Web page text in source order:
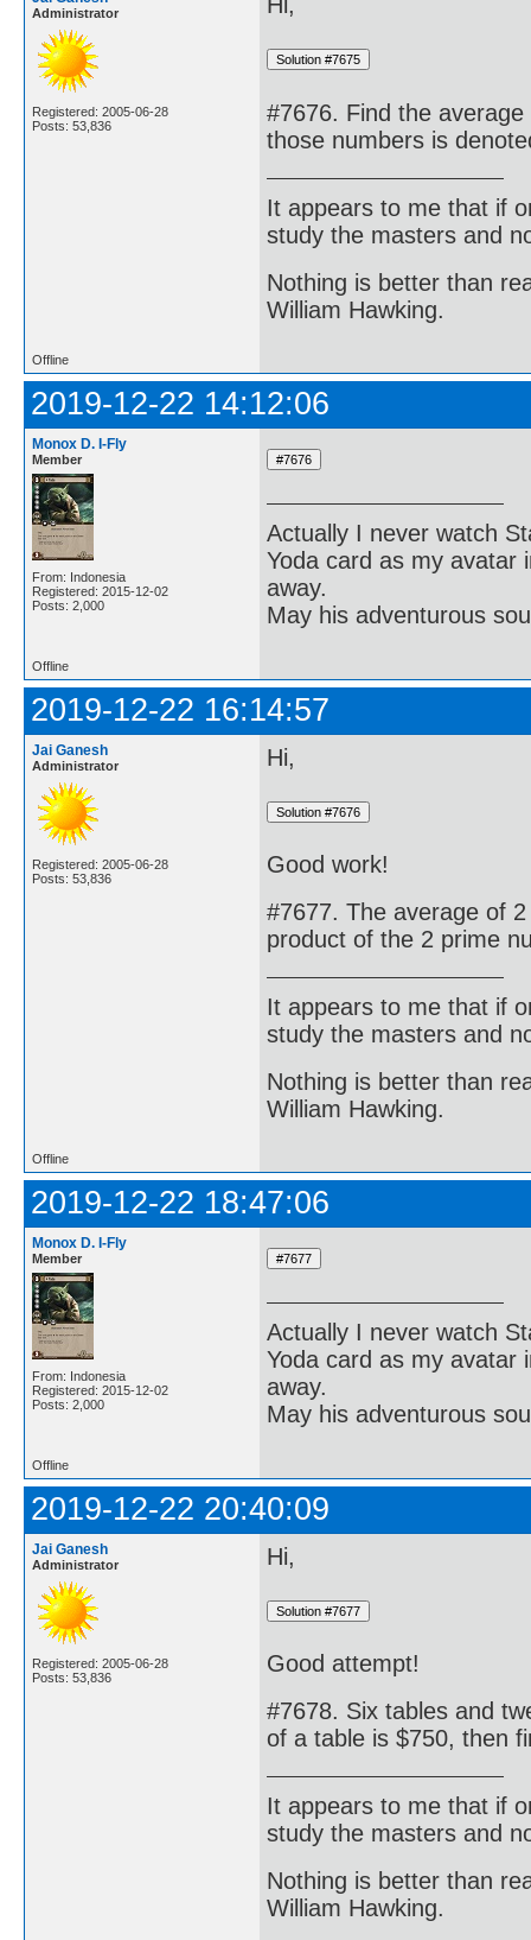
Administrator
Registered: 2005-06-28
Posts: 53,836
#7676. Find the
those numbers is
It appears to me that if
study the masters and
Nothing is better than
William Hawking.
Offline
2019-12-22 14:12:06
Monox D. I-Fly
Member
From: Indonesia
Registered: 2015-12-02
Posts: 2,000
Actually I never watch
Yoda card as my
away.
May his adventurous
Offline
2019-12-22 16:14:57
Jai Ganesh
Administrator
Registered: 2005-06-28
Posts: 53,836
Hi,
Good work!
#7677. The average of
product of the 2 prime
It appears to me that if
study the masters and
Nothing is better than
William Hawking.
Offline
2019-12-22 18:47:06
Monox D. I-Fly
Member
From: Indonesia
Registered: 2015-12-02
Posts: 2,000
Actually I never watch
Yoda card as my
away.
May his adventurous
Offline
2019-12-22 20:40:09
Jai Ganesh
Administrator
Registered: 2005-06-28
Posts: 53,836
Hi,
Good attempt!
#7678. Six tables and
of a table is $750, then
It appears to me that if
study the masters and
Nothing is better than
William Hawking.